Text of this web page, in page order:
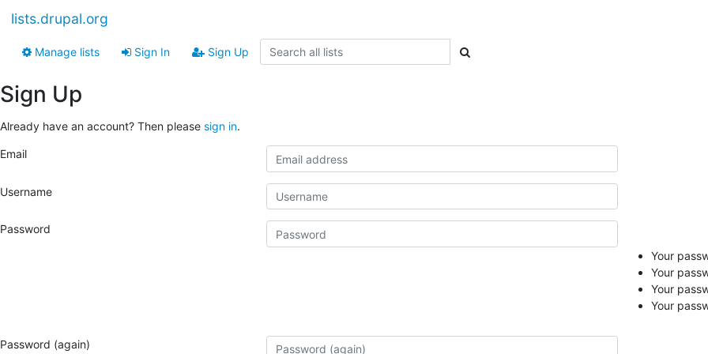
lists.drupal.org
Manage lists Sign In Sign Up
Sign Up
Already have an account? Then please sign in.
Email
Username
Password
Your
Your
Your
Your
Password (again)